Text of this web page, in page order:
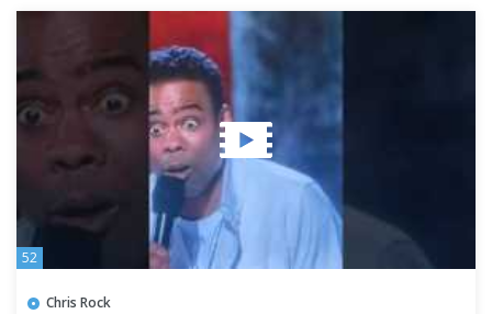
52
Chris Rock